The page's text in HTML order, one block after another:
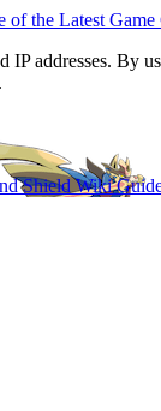
IP addresses. By
Shield Wiki